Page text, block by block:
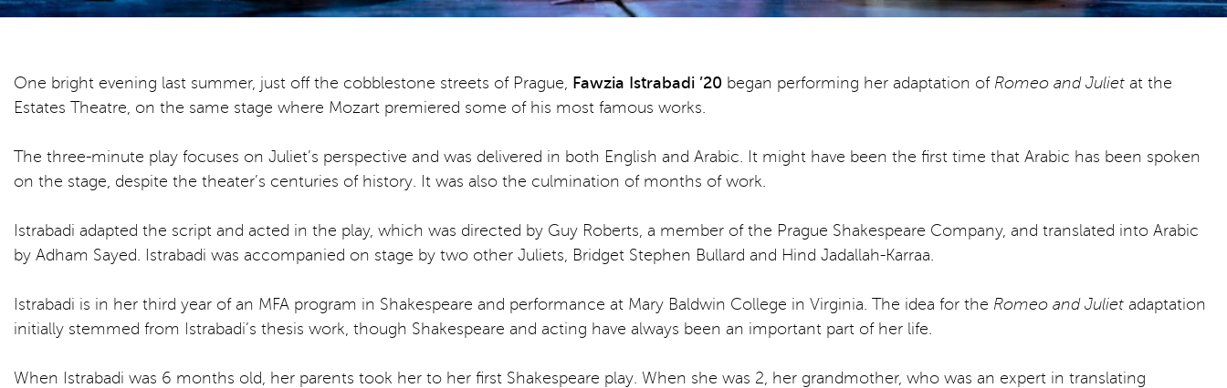
One bright evening last summer, just off the cobblestone streets of Prague, Fawzia Istrabadi ’20 began performing her adaptation of Romeo and Juliet at the
Estates Theatre, on the same stage where Mozart premiered some of his most famous works.
The three-minute play focuses on Juliet’s perspective and was delivered in both English and Arabic. It might have been the first time that Arabic has been spoken
on the stage, despite the theater’s centuries of history. It was also the culmination of months of work.
Istrabadi adapted the script and acted in the play, which was directed by Guy Roberts, a member of the Prague Shakespeare Company, and translated into Arabic
by Adham Sayed. Istrabadi was accompanied on stage by two other Juliets, Bridget Stephen Bullard and Hind Jadallah-Karraa.
Istrabadi is in her third year of an MFA program in Shakespeare and performance at Mary Baldwin College in Virginia. The idea for the Romeo and Juliet adaptation
initially stemmed from Istrabadi’s thesis work, though Shakespeare and acting have always been an important part of her life.
When Istrabadi was 6 months old, her parents took her to her first Shakespeare play. When she was 2, her grandmother, who was an expert in translating